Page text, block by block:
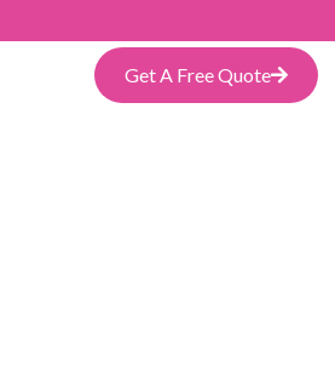
Get A Free Quote